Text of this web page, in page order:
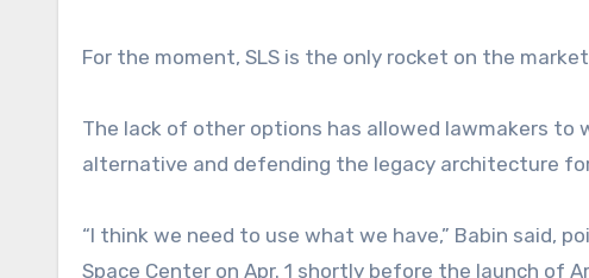
For the moment, SLS is the only rocket on the
The lack of other options has allowed lawmakers
alternative and defending the legacy architecture
“I think we need to use what we have,” Babin said,
Space Center on Apr. 1 shortly before the launch of